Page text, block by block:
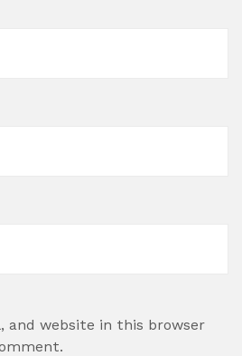
and website in this browser